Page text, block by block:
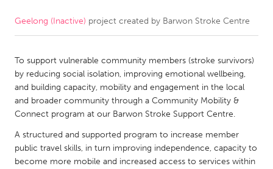
CANADA
Kitchener-Waterloo
New Glasgow
Newmarket
Ottawa
South Shore
Toronto
MALAYSIA
Kuala Lumpur
Geelong (Inactive) project created by Barwon Stroke Centre
To support vulnerable community members (stroke survivors)
by reducing social isolation, improving emotional wellbeing,
and building capacity, mobility and engagement in the local
and broader community through a Community Mobility &
Connect program at our Barwon Stroke Support Centre.
A structured and supported program to increase member
public travel skills, in turn improving independence, capacity to
become more mobile and increased access to services within